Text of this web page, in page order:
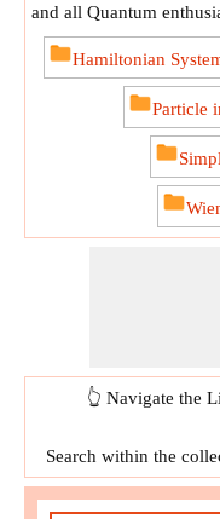
and all Quantum
Hamiltonian
Particle
👆 Navigate the
Search within the